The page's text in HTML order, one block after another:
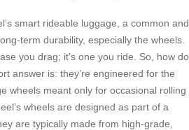
smart rideable luggage, a common and
term durability, especially the wheels.
you drag; it’s one you ride. So, how do
answer is: they’re engineered for the
wheels meant only for occasional rolling
wheels are designed as part of a
are typically made from high-grade,